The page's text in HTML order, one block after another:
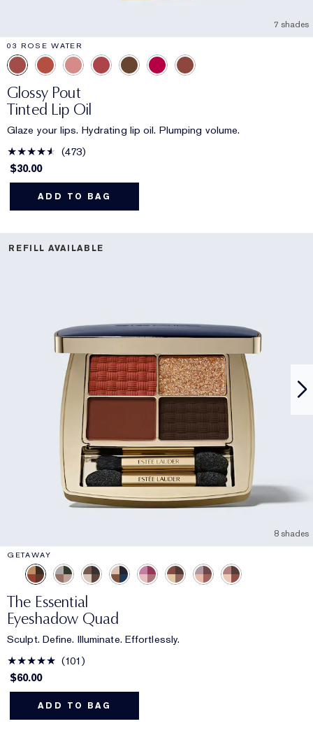
7 shades
03 ROSE WATER
Glossy Pout
Tinted Lip Oil
Glaze your lips. Hydrating lip oil. Plumping volume.
473
$30.00
ADD TO BAG
REFILL AVAILABLE
8 shades
GETAWAY
The Essential
Eyeshadow Quad
Sculpt. Define. Illuminate. Effortlessly.
101
$60.00
ADD TO BAG